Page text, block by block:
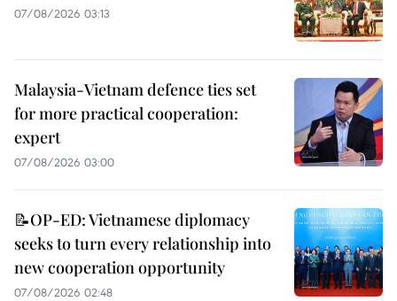
07/08/2026 03:13
Malaysia-Vietnam defence ties set
for more practical cooperation:
expert
07/08/2026 03:00
📝OP-ED: Vietnamese diplomacy
seeks to turn every relationship into
new cooperation opportunity
07/08/2026 02:48